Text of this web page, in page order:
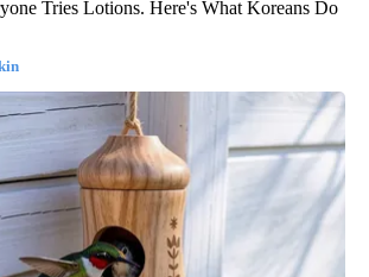
Tries Lotions. Here's What Koreans Do